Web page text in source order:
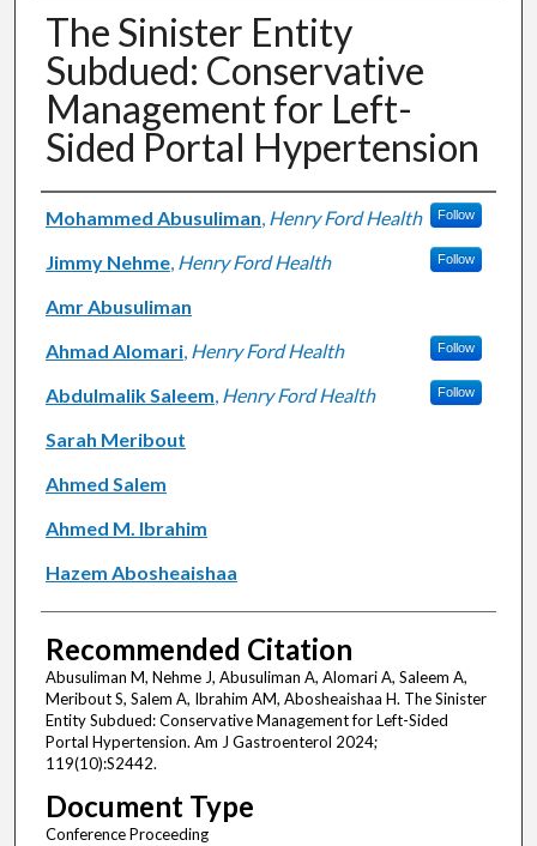
The Sinister Entity
Subdued: Conservative
Management for Left-
Sided Portal Hypertension
Authors
Mohammed Abusuliman, Henry Ford Health Follow
Jimmy Nehme, Henry Ford Health Follow
Amr Abusuliman
Ahmad Alomari, Henry Ford Health Follow
Abdulmalik Saleem, Henry Ford Health Follow
Sarah Meribout
Ahmed Salem
Ahmed M. Ibrahim
Hazem Abosheaishaa
Recommended Citation
Abusuliman M, Nehme J, Abusuliman A, Alomari A, Saleem A,
Meribout S, Salem A, Ibrahim AM, Abosheaishaa H. The Sinister
Entity Subdued: Conservative Management for Left-Sided
Portal Hypertension. Am J Gastroenterol 2024;
119(10):S2442.
Document Type
Conference Proceeding